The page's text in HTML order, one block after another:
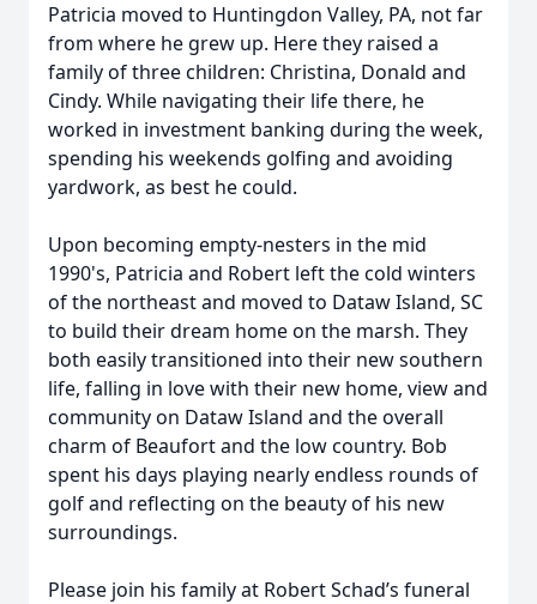
Patricia moved to Huntingdon Valley, PA, not far
from where he grew up. Here they raised a
family of three children: Christina, Donald and
Cindy. While navigating their life there, he
worked in investment banking during the week,
spending his weekends golfing and avoiding
yardwork, as best he could.
Upon becoming empty-nesters in the mid
1990's, Patricia and Robert left the cold winters
of the northeast and moved to Dataw Island, SC
to build their dream home on the marsh. They
both easily transitioned into their new southern
life, falling in love with their new home, view and
community on Dataw Island and the overall
charm of Beaufort and the low country. Bob
spent his days playing nearly endless rounds of
golf and reflecting on the beauty of his new
surroundings.
Please join his family at Robert Schad’s funeral